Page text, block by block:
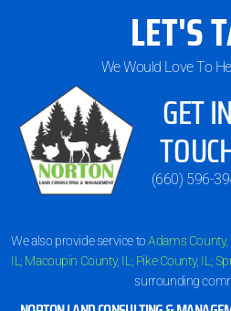
LET'S
We Would Love To
GET IN
(660) 596-
We also provide service toAdams County,
IL; Macoupin County, IL; Pike County, IL;
surrounding